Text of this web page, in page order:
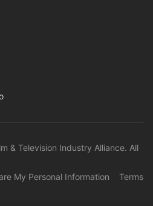
& Television Industry Alliance. All
My Personal Information Terms